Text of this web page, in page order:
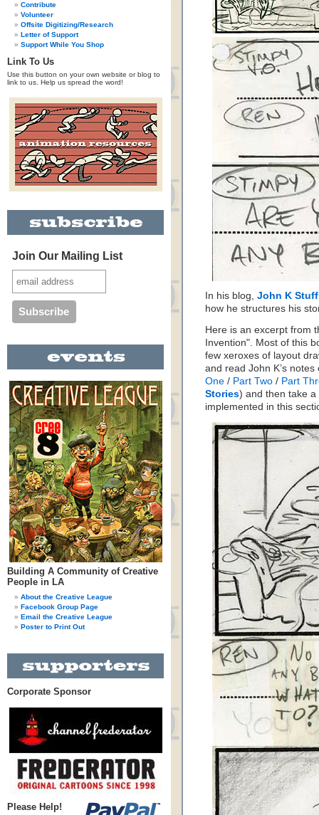
Contribute
Volunteer
Offsite Digitizing/Research
Letter of Support
Support While You Shop
Link To Us
Use this button on your own website or blog to
link to us. Help us spread the word!
Join Our Mailing List
Building A Community of Creative
People in LA
About the Creative League
Facebook Group Page
Email the Creative League
Poster to Print Out
Corporate Sponsor
Please Help!
In his blog, John K Stuff
how he structures his
Here is an excerpt from
Invention". Most of this
few xeroxes of layout
and read John K’s
One / Part Two / Part
Stories) and then take
implemented in this